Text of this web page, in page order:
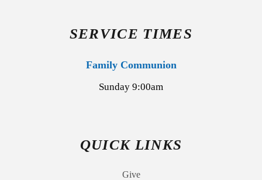
SERVICE TIMES
Family Communion
Sunday 9:00am
QUICK LINKS
Give